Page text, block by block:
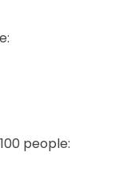
people: